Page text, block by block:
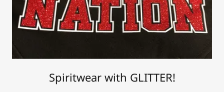
Spiritwear with GLITTER!